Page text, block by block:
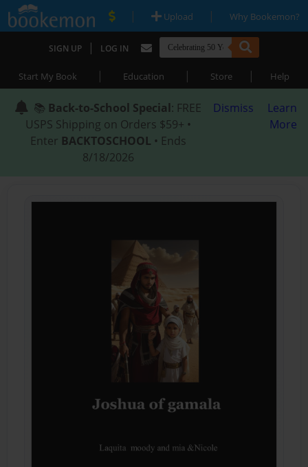
| Upload | Why Bookemon?
SIGN UP | LOG IN
Start My Book | Education | Store | Help
📚 Back-to-School Special: FREE
USPS Shipping on Orders $59+ •
Enter BACKTOSCHOOL • Ends
8/18/2026
Dismiss
Learn
More